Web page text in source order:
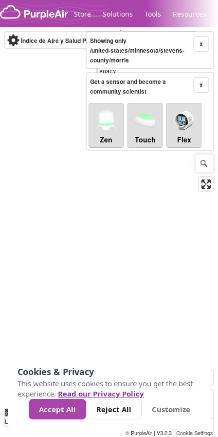
Skip to content
Store Solutions Tools Resources
Legacy...
Índice de Aire y Salud PM.2.5 10-minute X
Showing only
/united-states/minnesota/stevens-
county/morris
X
Get a sensor and become a
community scientist
Zen Touch Flex
No
Data 25 45 147
Loading...
© PurpleAir | V3.2.3 | Cookie Settings
Cookies & Privacy
This website uses cookies to ensure you get the best
experience. Read our Privacy Policy
Accept All
Reject All Customize